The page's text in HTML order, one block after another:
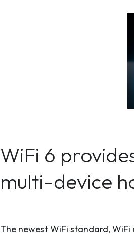
WiFi 6
multi-device
The newest WiFi standard, WiFi